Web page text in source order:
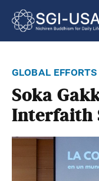
global efforts
Soka
Interfaith